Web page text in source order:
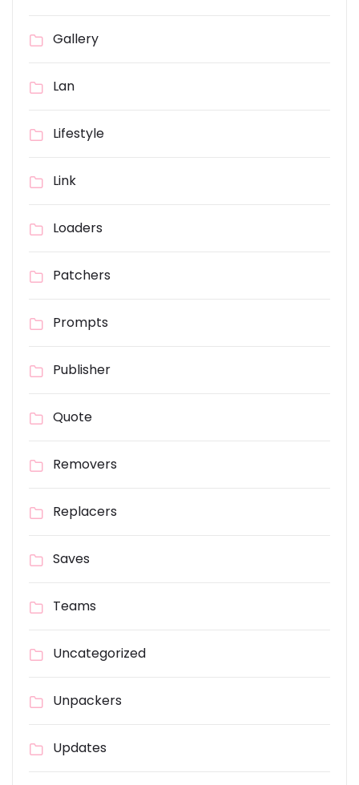
Gallery
Lan
Lifestyle
Link
Loaders
Patchers
Prompts
Publisher
Quote
Removers
Replacers
Saves
Teams
Uncategorized
Unpackers
Updates